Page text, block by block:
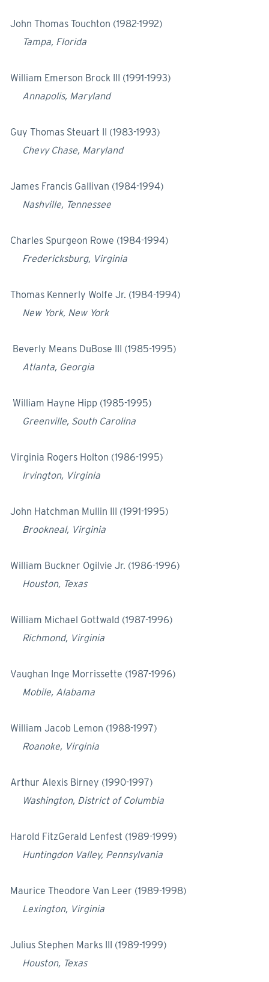
John Thomas Touchton (1982-1992)
Tampa, Florida
William Emerson Brock III (1991-1993)
Annapolis, Maryland
Guy Thomas Steuart II (1983-1993)
Chevy Chase, Maryland
James Francis Gallivan (1984-1994)
Nashville, Tennessee
Charles Spurgeon Rowe (1984-1994)
Fredericksburg, Virginia
Thomas Kennerly Wolfe Jr. (1984-1994)
New York, New York
Beverly Means DuBose III (1985-1995)
Atlanta, Georgia
William Hayne Hipp (1985-1995)
Greenville, South Carolina
Virginia Rogers Holton (1986-1995)
Irvington, Virginia
John Hatchman Mullin III (1991-1995)
Brookneal, Virginia
William Buckner Ogilvie Jr. (1986-1996)
Houston, Texas
William Michael Gottwald (1987-1996)
Richmond, Virginia
Vaughan Inge Morrissette (1987-1996)
Mobile, Alabama
William Jacob Lemon (1988-1997)
Roanoke, Virginia
Arthur Alexis Birney (1990-1997)
Washington, District of Columbia
Harold FitzGerald Lenfest (1989-1999)
Huntingdon Valley, Pennsylvania
Maurice Theodore Van Leer (1989-1998)
Lexington, Virginia
Julius Stephen Marks III (1989-1999)
Houston, Texas